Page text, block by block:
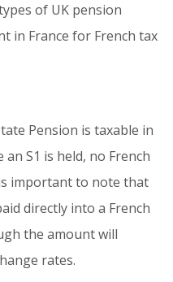
of UK pension
in France for French tax
Pension is taxable in
S1 is held, no French
important to note that
directly into a French
the amount will
rates.